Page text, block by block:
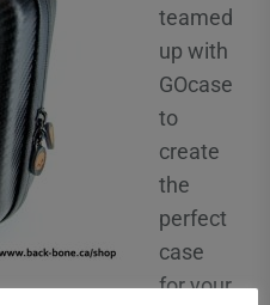
teamed
up with
GOcase
to
create
the
perfect
case
for your